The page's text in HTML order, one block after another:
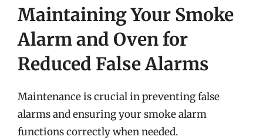
Maintaining Your Smoke
Alarm and Oven for
Reduced False Alarms
Maintenance is crucial in preventing false
alarms and ensuring your smoke alarm
functions correctly when needed.